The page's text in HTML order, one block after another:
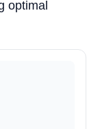
optimal